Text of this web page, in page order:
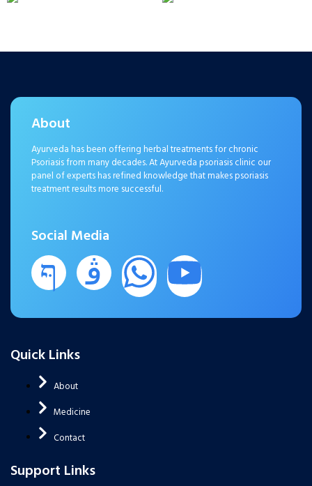
About
Ayurveda has been offering herbal treatments for chronic
Psoriasis from many decades. At Ayurveda psoriasis clinic our
panel of experts has refined knowledge that makes psoriasis
treatment results more successful.
Social Media
Quick Links
About
Medicine
Contact
Support Links